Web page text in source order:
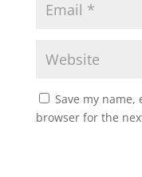
Save my
browser for the